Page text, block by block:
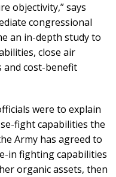
objectivity,” says
congressional
an in-depth study to
close air
cost-benefit
were to explain
fight capabilities the
Army has agreed to
in fighting capabilities
organic assets, then